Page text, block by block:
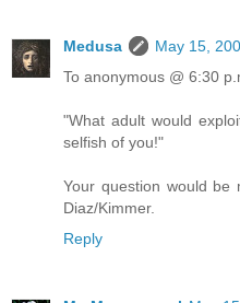
Medusa
May 15,
To anonymous @ 6:30
"What adult would
selfish of you!"
Your question would be
Diaz/Kimmer.
Reply